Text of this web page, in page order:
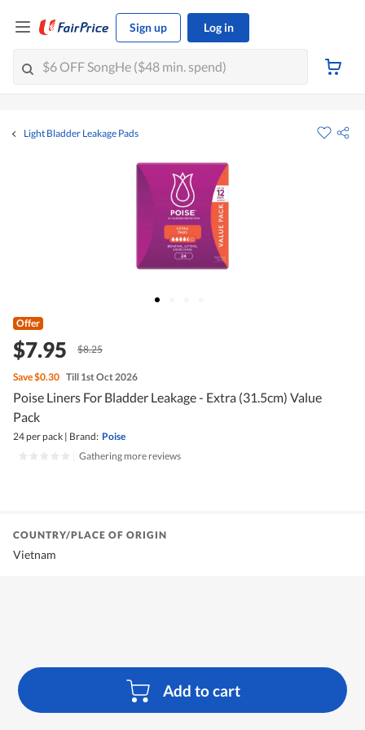
Sign up Log in
Light Bladder Leakage Pads
Offer
$7.95 $8.25
Save$0.30 Till 1st Oct 2026
Poise Liners For Bladder Leakage - Extra (31.5cm) Value
Pack
24 per pack | Brand: Poise
Gathering more reviews
Add to cart
COUNTRY/PLACE OF ORIGIN
Vietnam